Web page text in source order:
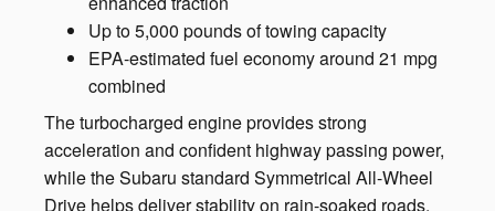
Up to 5,000 pounds of towing capacity
EPA-estimated fuel economy around 21 mpg
combined
The turbocharged engine provides strong
acceleration and confident highway passing power,
while the Subaru standard Symmetrical All-Wheel
Drive helps deliver stability on rain-soaked roads,